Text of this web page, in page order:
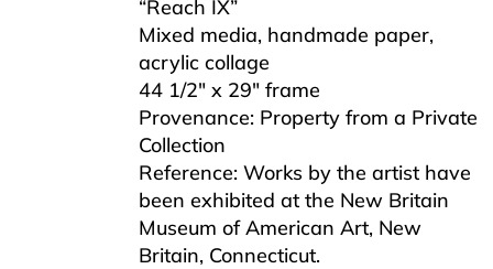
“Reach IX”
Mixed media, handmade paper,
acrylic collage
44 1/2″ x 29″ frame
Provenance: Property from a Private
Collection
Reference: Works by the artist have
been exhibited at the New Britain
Museum of American Art, New
Britain, Connecticut.